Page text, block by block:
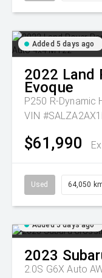
Added 5 days ago
2022 Land
Evoque
P250 R-Dynamic
VIN
$61,990
Used 64,050
Added 5 days ago
2023
2.0S G6X Auto